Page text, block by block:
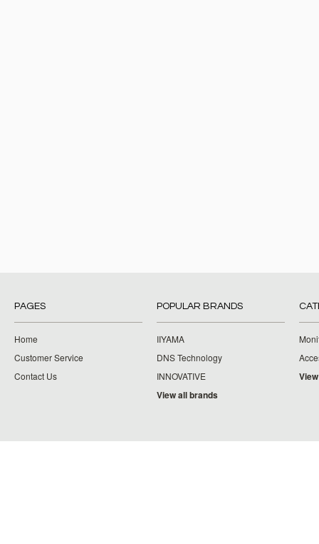
PAGES
Home
Customer Service
Contact Us
POPULAR BRANDS
IIYAMA
DNS Technology
INNOVATIVE
View all brands